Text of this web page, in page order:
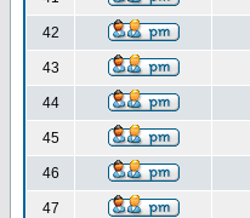
42
43
44
45
46
47